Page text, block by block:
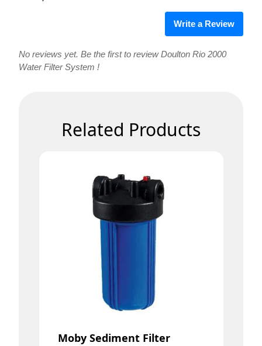
Write a Review
No reviews yet. Be the first to review Doulton Rio 2000
Water Filter System !
Related Products
Moby Sediment Filter